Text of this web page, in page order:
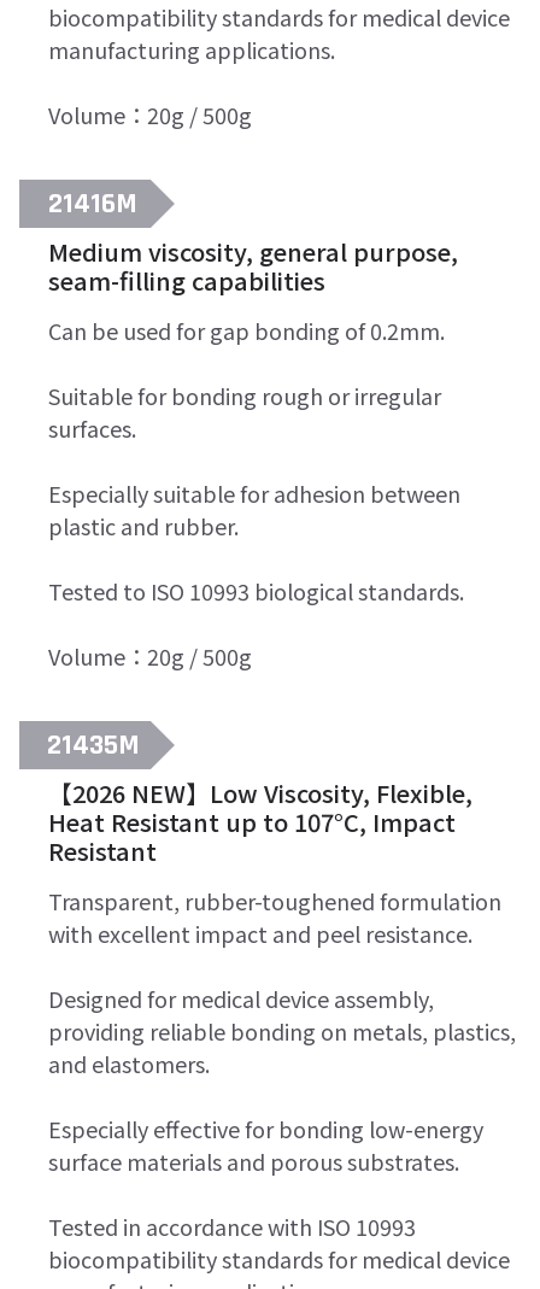
Search
biocompatibility standards for medical device
manufacturing applications.
Volume：20g / 500g
21416M
Medium viscosity, general purpose,
seam-filling capabilities
Can be used for gap bonding of 0.2mm.
Suitable for bonding rough or irregular
surfaces.
Especially suitable for adhesion between
plastic and rubber.
Tested to ISO 10993 biological standards.
Volume：20g / 500g
21435M
【2026 NEW】Low Viscosity, Flexible,
Heat Resistant up to 107°C, Impact
Resistant
Transparent, rubber-toughened formulation
with excellent impact and peel resistance.
Designed for medical device assembly,
providing reliable bonding on metals, plastics,
and elastomers.
Especially effective for bonding low-energy
surface materials and porous substrates.
Tested in accordance with ISO 10993
biocompatibility standards for medical device